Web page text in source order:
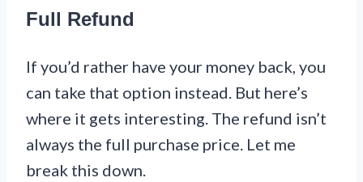
Full Refund
If you’d rather have your money back, you
can take that option instead. But here’s
where it gets interesting. The refund isn’t
always the full purchase price. Let me
break this down.